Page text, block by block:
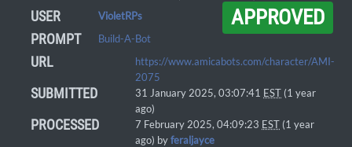
APPROVED
USER VioletRPs
PROMPT Build-A-Bot
URL
https://www.amicabots.com/character/AMI-
2075
SUBMITTED 31 January 2025, 03:07:41 EST (1 year
ago)
PROCESSED 7 February 2025, 04:09:23 EST (1 year
ago) byferaljayce